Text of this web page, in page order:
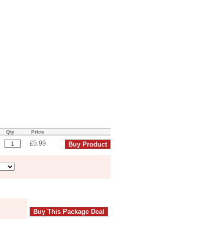
Qty Price
£5.99